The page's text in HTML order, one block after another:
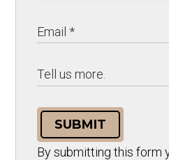
SUBMIT
By submitting this form